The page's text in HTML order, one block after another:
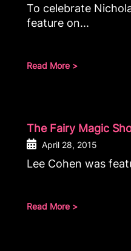
To celebrate
feature on...
Read More >
The Fairy Magic
April 28, 2015
Lee Cohen was
Read More >